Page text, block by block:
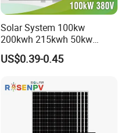
Solar System 100kw
200kwh 215kwh 50kw
150kwp 250kw 350kw
500kw 800kwp 1MW 2mwh
Solar Energy System
US$0.39-0.45